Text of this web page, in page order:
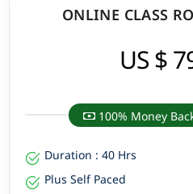
ONLINE CLASS
US $
100% Money
Duration : 40 Hrs
Plus Self Paced